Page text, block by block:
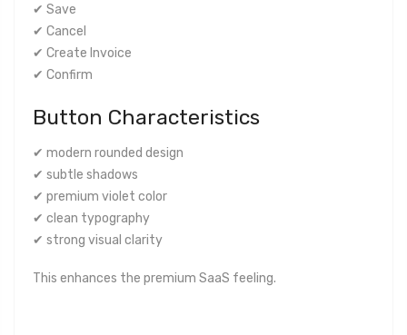
✔ Save
✔ Cancel
✔ Create Invoice
✔ Confirm
Button Characteristics
✔ modern rounded design
✔ subtle shadows
✔ premium violet color
✔ clean typography
✔ strong visual clarity
This enhances the premium SaaS feeling.